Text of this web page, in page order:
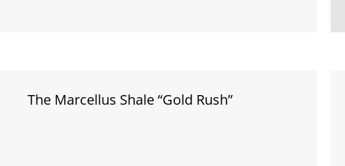
The Marcellus Shale “Gold Rush”